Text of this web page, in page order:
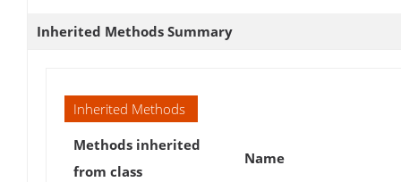
Inherited Methods Summary
Inherited Methods
Methods inherited
from class
Name